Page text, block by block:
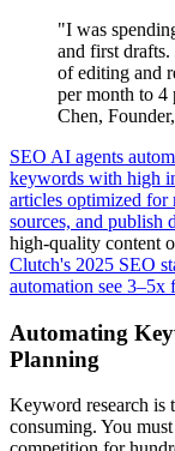
"I was
and first
of editing and
per month to 4
Chen,
SEO AI agents
keywords with high
articles optimized for
sources, and publish
high-quality content
Clutch's 2025 SEO
automation see 3–5x
Automating
Planning
Keyword research is
consuming. You